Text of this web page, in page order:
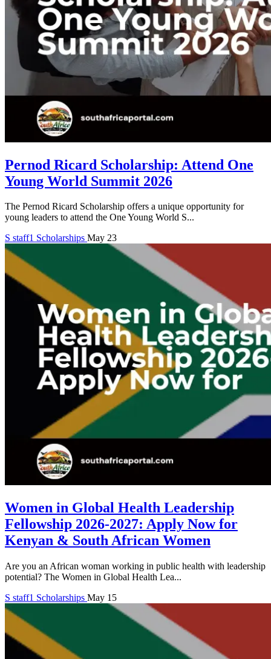
Pernod Ricard Scholarship: Attend One
Young World Summit 2026
The Pernod Ricard Scholarship offers a unique opportunity for
young leaders to attend the One Young World S...
S staff1 Scholarships May 23
Women in Global Health Leadership
Fellowship 2026-2027: Apply Now for
Kenyan & South African Women
Are you an African woman working in public health with leadership
potential? The Women in Global Health Lea...
S staff1 Scholarships May 15